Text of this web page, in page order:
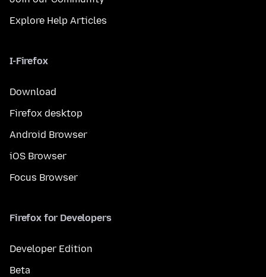
Explore Help Articles
I-Firefox
Download
Firefox desktop
Android Browser
iOS Browser
Focus Browser
Firefox for Developers
Developer Edition
Beta